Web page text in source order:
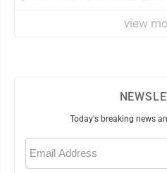
view
Today's breaking news
Email
(Required)